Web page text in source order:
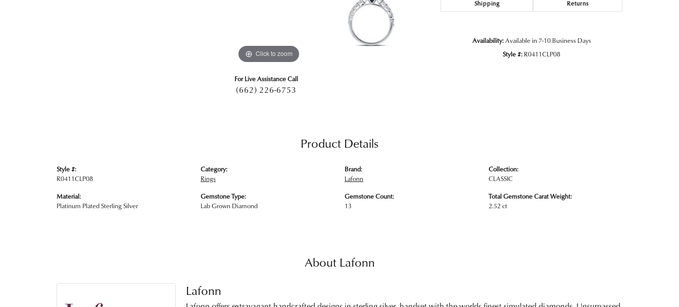
Click to zoom
For Live Assistance Call
(662) 226-6753
Shipping Returns
Availability:Available in 7-10 Business Days
Style #: R0411CLP08
Product Details
Style #:
R0411CLP08
Material:
Platinum Plated Sterling Silver
Category:
Rings
Gemstone Type:
Lab Grown Diamond
Brand:
Lafonn
Gemstone Count:
13
Collection:
CLASSIC
Total Gemstone Carat Weight:
2.52 ct
About Lafonn
Lafonn